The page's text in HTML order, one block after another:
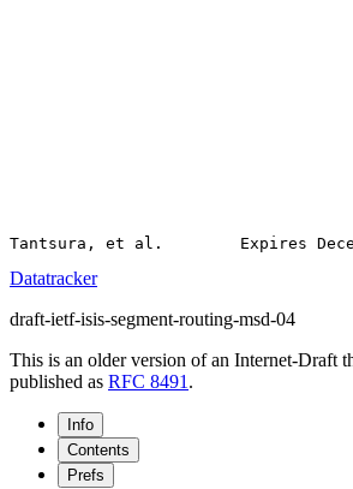
Datatracker
draft-ietf-isis-segment-routing-msd-04
This is an older version of an Internet-Draft
published as RFC 8491 .
Info
Contents
Prefs